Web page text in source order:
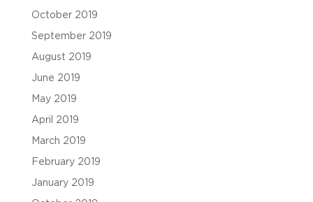
October 2019
September 2019
August 2019
June 2019
May 2019
April 2019
March 2019
February 2019
January 2019